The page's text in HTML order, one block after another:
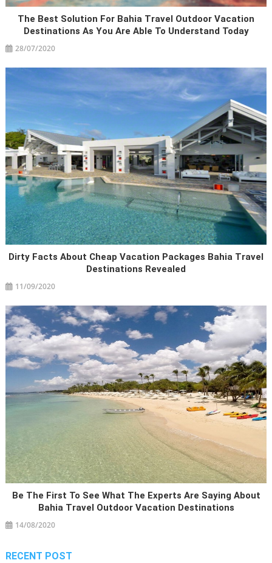
The Best Solution For Bahia Travel Outdoor Vacation
Destinations As You Are Able To Understand Today
28/07/2020
Dirty Facts About Cheap Vacation Packages Bahia Travel
Destinations Revealed
11/09/2020
Be The First To See What The Experts Are Saying About
Bahia Travel Outdoor Vacation Destinations
14/08/2020
RECENT POST